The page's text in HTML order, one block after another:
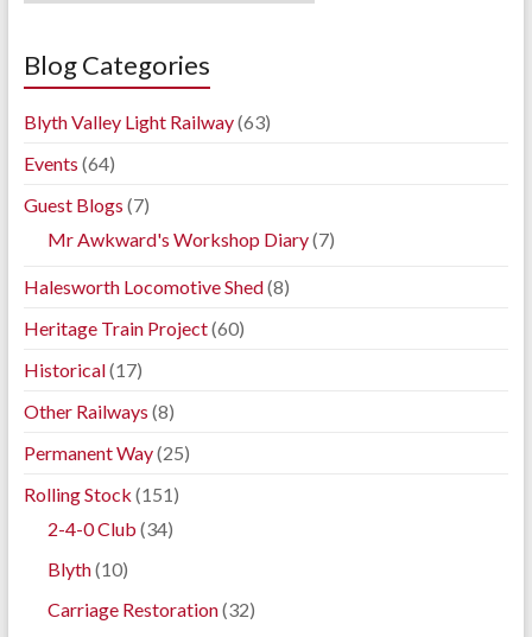
Archives
Blog Categories
Blyth Valley Light Railway(63)
Events (64)
Guest Blogs (7)
Mr Awkward's Workshop Diary(7)
Halesworth Locomotive Shed(8)
Heritage Train Project(60)
Historical(17)
Other Railways (8)
Permanent Way(25)
Rolling Stock (151)
2-4-0 Club (34)
Blyth(10)
Carriage Restoration(32)